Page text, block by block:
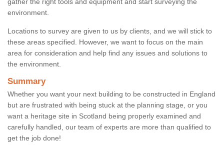
environment.
Locations to survey are given to us by clients, and we will stick to
these areas specified. However, we want to focus on the main
area for consideration and help find any issues and solutions to
the environment.
Summary
Whether you want your next building to be constructed in England
but are frustrated with being stuck at the planning stage, or you
want a heritage site in Scotland being properly examined and
carefully handled, our team of experts are more than qualified to
get the job done!